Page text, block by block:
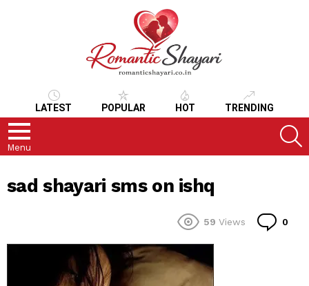
LATEST POPULAR HOT TRENDING
Menu
sad shayari sms on ishq
59 Views 0